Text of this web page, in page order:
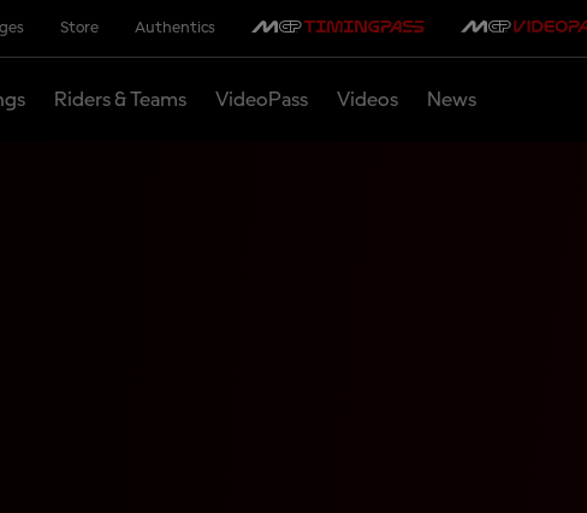
Store Authentics
Riders & Teams VideoPass Videos News